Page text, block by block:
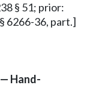
§ 51; prior:
6266-36, part.]
Hand-